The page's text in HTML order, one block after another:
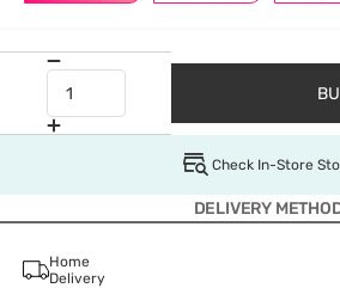
Check In-Store
DELIVERY
Home
Delivery